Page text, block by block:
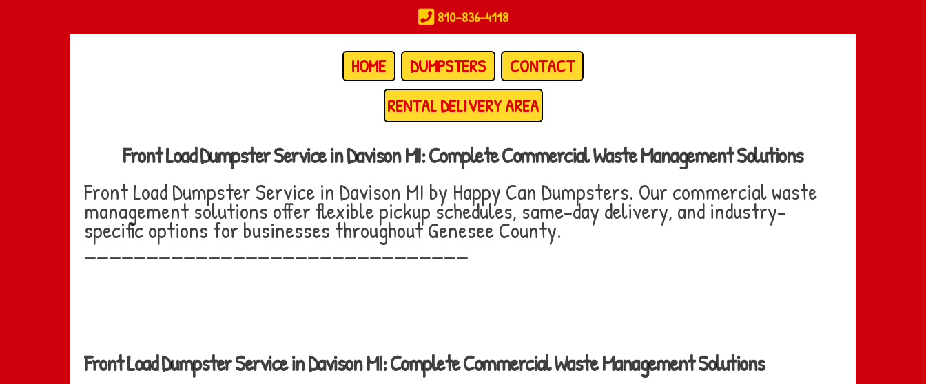
810-836-4118
HOME DUMPSTERS
CONTACT
RENTAL DELIVERY AREA
Front Load Dumpster Service in Davison MI: Complete Commercial Waste Management Solutions
Front Load Dumpster Service in Davison MI by Happy Can Dumpsters. Our commercial waste
management solutions offer flexible pickup schedules, same-day delivery, and industry-
specific options for businesses throughout Genesee County.
_______________________________
Front Load Dumpster Service in Davison MI: Complete Commercial Waste Management Solutions